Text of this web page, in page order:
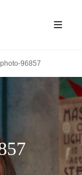
96857